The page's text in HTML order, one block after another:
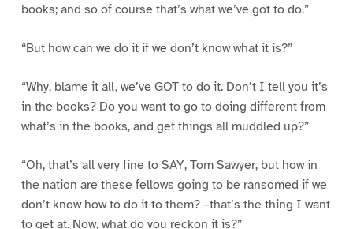
books; and so of course that’s what we’ve got to do.”
“But how can we do it if we don’t know what it is?”
“Why, blame it all, we’ve GOT to do it. Don’t I tell you it’s
in the books? Do you want to go to doing different from
what’s in the books, and get things all muddled up?”
“Oh, that’s all very fine to SAY, Tom Sawyer, but how in
the nation are these fellows going to be ransomed if we
don’t know how to do it to them? –that’s the thing I want
to get at. Now, what do you reckon it is?”